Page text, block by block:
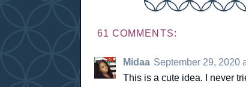
61 COMMENTS:
Midaa September 29, 2020
This is a cute idea. I never